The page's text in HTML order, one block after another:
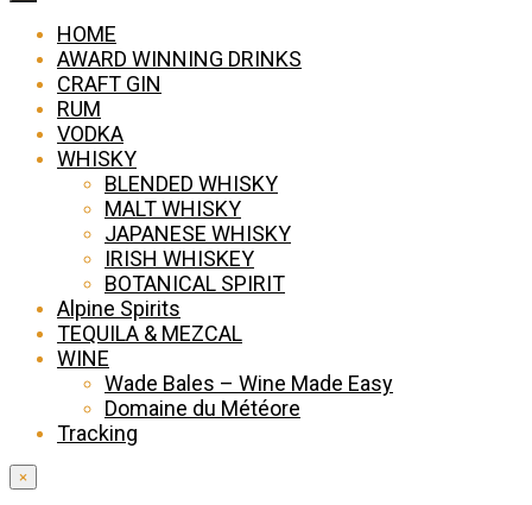
HOME
AWARD WINNING DRINKS
CRAFT GIN
RUM
VODKA
WHISKY
BLENDED WHISKY
MALT WHISKY
JAPANESE WHISKY
IRISH WHISKEY
BOTANICAL SPIRIT
Alpine Spirits
TEQUILA & MEZCAL
WINE
Wade Bales – Wine Made Easy
Domaine du Météore
Tracking
×